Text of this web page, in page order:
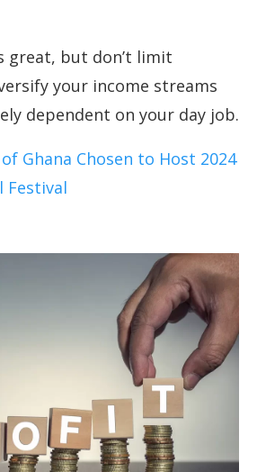
great, but don’t limit
your income streams
dependent on your day job.
Ghana Chosen to Host 2024
Festival